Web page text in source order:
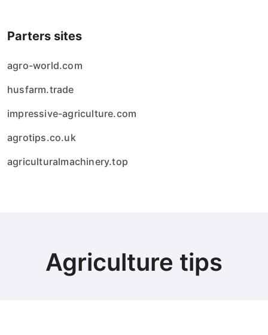
Parters sites
agro-world.com
husfarm.trade
impressive-agriculture.com
agrotips.co.uk
agriculturalmachinery.top
Agriculture tips